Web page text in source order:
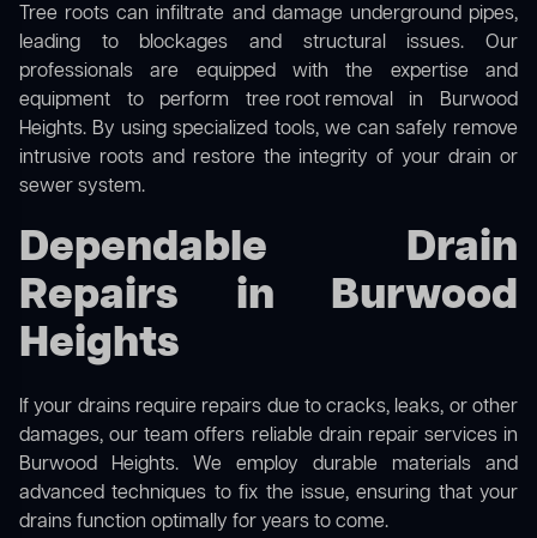
Tree roots can infiltrate and damage underground pipes,
leading to blockages and structural issues. Our
professionals are equipped with the expertise and
equipment to perform tree root removalin Burwood
Heights. By using specialized tools, we can safely remove
intrusive roots and restore the integrity of your drain or
sewer system.
Dependable Drain
Repairs in Burwood
Heights
If your drains require repairs due to cracks, leaks, or other
damages, our team offers reliable drain repair services in
Burwood Heights. We employ durable materials and
advanced techniques to fix the issue, ensuring that your
drains function optimally for years to come.